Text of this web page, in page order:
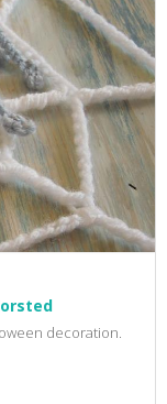
decoration.